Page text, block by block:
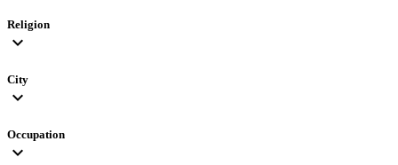
Religion
expand_more
City
expand_more
Occupation
expand_more